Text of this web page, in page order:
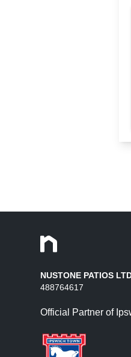
NUSTONE PATIOS
488764617
Official Partner of